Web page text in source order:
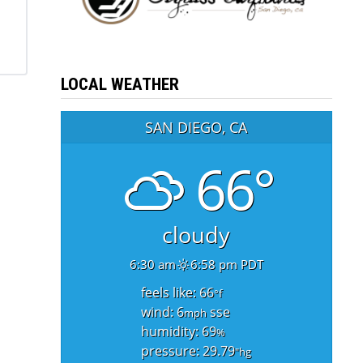
LOCAL WEATHER
SAN DIEGO, CA
66°
cloudy
6:30 am 6:58 pm PDT
feels like: 66°f
wind: 6mph sse
humidity: 69%
pressure: 29.79"hg